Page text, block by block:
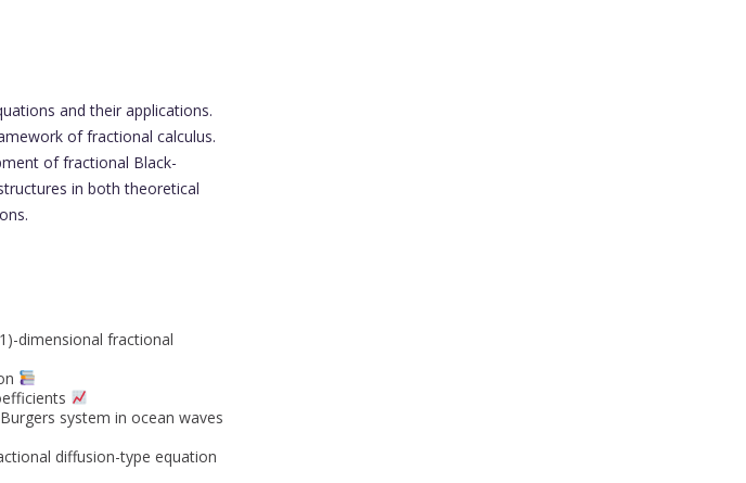
and their applications.
of fractional calculus.
of fractional Black-
in both theoretical
dimensional fractional
system in ocean waves
diffusion-type equation